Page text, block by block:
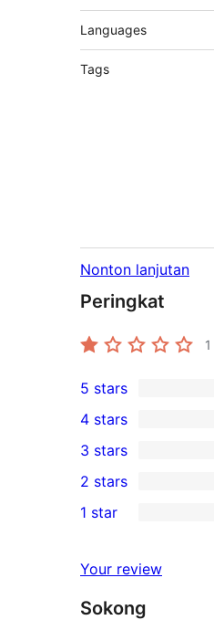
Languages
Tags
Nonton lanjutan
Peringkat
1
0
5-
star
reviews
5 stars
4-
star
reviews
4 stars
0
3-
star
3 stars
2-
reviews
2 stars
star
reviews
1 star
Your review
Sokong